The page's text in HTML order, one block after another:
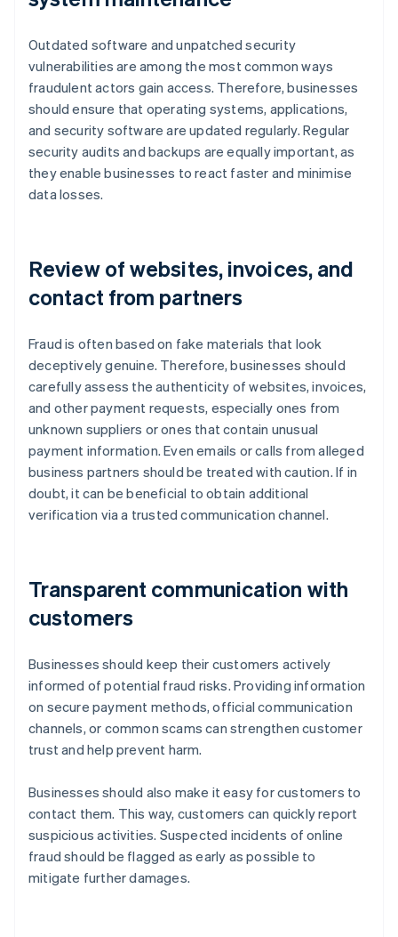
Outdated software and unpatched security
vulnerabilities are among the most common ways
fraudulent actors gain access. Therefore, businesses
should ensure that operating systems, applications,
and security software are updated regularly. Regular
security audits and backups are equally important, as
they enable businesses to react faster and minimise
data losses.
Review of websites, invoices, and
contact from partners
Fraud is often based on fake materials that look
deceptively genuine. Therefore, businesses should
carefully assess the authenticity of websites, invoices,
and other payment requests, especially ones from
unknown suppliers or ones that contain unusual
payment information. Even emails or calls from alleged
business partners should be treated with caution. If in
doubt, it can be beneficial to obtain additional
verification via a trusted communication channel.
Transparent communication with
customers
Businesses should keep their customers actively
informed of potential fraud risks. Providing information
on secure payment methods, official communication
channels, or common scams can strengthen customer
trust and help prevent harm.
Businesses should also make it easy for customers to
contact them. This way, customers can quickly report
suspicious activities. Suspected incidents of online
fraud should be flagged as early as possible to
mitigate further damages.